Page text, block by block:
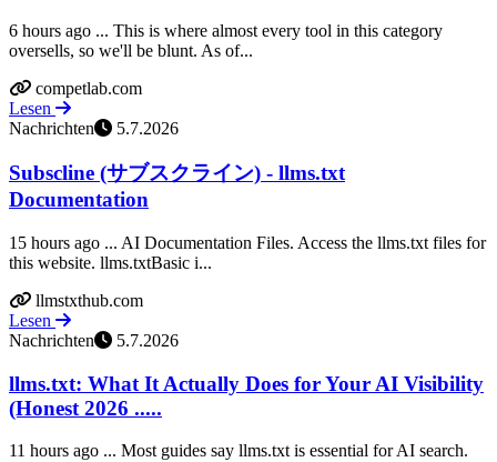
6 hours ago ... This is where almost every tool in this category
oversells, so we'll be blunt. As of...
competlab.com
Lesen
Nachrichten
5.7.2026
Subscline (サブスクライン) - llms.txt
Documentation
15 hours ago ... AI Documentation Files. Access the llms.txt files for
this website. llms.txtBasic i...
llmstxthub.com
Lesen
Nachrichten
5.7.2026
llms.txt: What It Actually Does for Your AI Visibility
(Honest 2026 .....
11 hours ago ... Most guides say llms.txt is essential for AI search.